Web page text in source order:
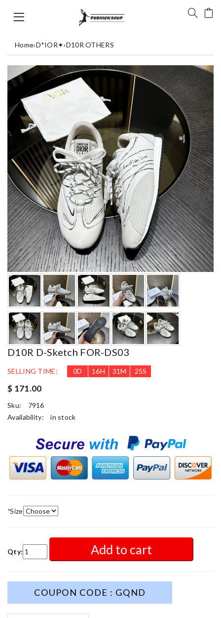
Home›D*IOR✦›D10R OTHERS
D10R D-Sketch FOR-DS03
SELLING TIME: 0D 16H 31M 24S
$ 171.00
Sku:
7916
Availability:
in stock
*Size
Qty: Add to cart
COUPON CODE : GQND